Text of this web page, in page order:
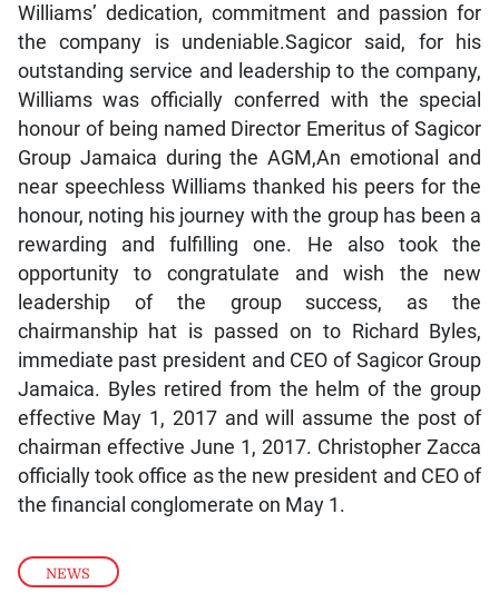
NEWS
Williams’ dedication, commitment and passion for
the company is undeniable.Sagicor said, for his
outstanding service and leadership to the company,
Williams was officially conferred with the special
honour of being named Director Emeritus of Sagicor
Group Jamaica during the AGM,An emotional and
near speechless Williams thanked his peers for the
honour, noting his journey with the group has been a
rewarding and fulfilling one. He also took the
opportunity to congratulate and wish the new
leadership of the group success, as the
chairmanship hat is passed on to Richard Byles,
immediate past president and CEO of Sagicor Group
Jamaica. Byles retired from the helm of the group
effective May 1, 2017 and will assume the post of
chairman effective June 1, 2017. Christopher Zacca
officially took office as the new president and CEO of
the financial conglomerate on May 1.